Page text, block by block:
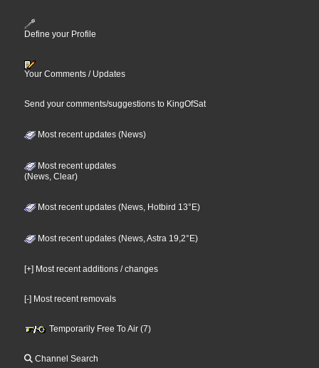
Define your Profile
Your Comments / Updates
Send your comments/suggestions to KingOfSat
Most recent updates (News)
Most recent updates
(News, Clear)
Most recent updates (News, Hotbird 13°E)
Most recent updates (News, Astra 19,2°E)
[+] Most recent additions / changes
[-] Most recent removals
Temporarily Free To Air (7)
Channel Search